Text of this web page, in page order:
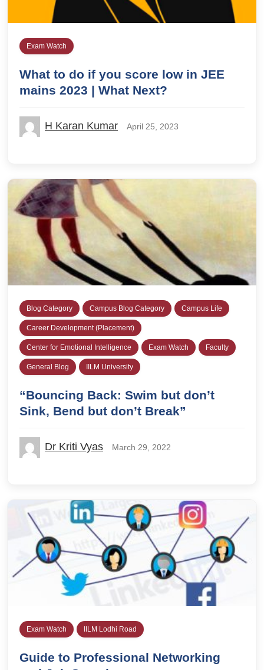
Exam Watch
What to do if you score low in JEE
mains 2023 | What Next?
H Karan Kumar April 25, 2023
Blog Category Campus Blog Category Campus Life
Career Development (Placement)
Center for Emotional Intelligence Exam Watch Faculty
General Blog IILM University
“Bouncing Back: Swim but don’t
Sink, Bend but don’t Break”
Dr Kriti Vyas March 29, 2022
Exam Watch IILM Lodhi Road
Guide to Professional Networking